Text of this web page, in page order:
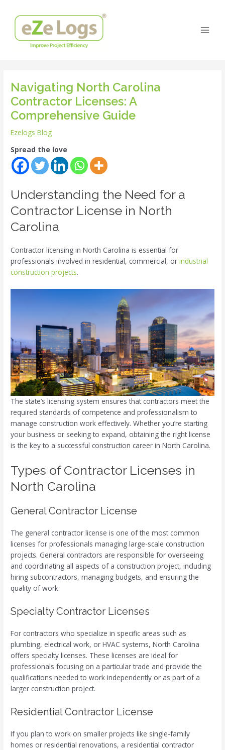
content
Navigating North Carolina
Contractor Licenses: A
Comprehensive Guide
Ezelogs Blog
Spread the love
Understanding the Need for a
Contractor License in North
Carolina
Contractor licensing in North Carolina is essential for
professionals involved in residential, commercial, orindustrial
construction projects.
The state’s licensing system ensures that contractors meet the
required standards of competence and professionalism to
manage construction work effectively. Whether you’re starting
your business or seeking to expand, obtaining the right license
is the key to a successful construction career in North Carolina.
Types of Contractor Licenses in
North Carolina
General Contractor License
The general contractor license is one of the most common
licenses for professionals managing large-scale construction
projects. General contractors are responsible for overseeing
and coordinating all aspects of a construction project, including
hiring subcontractors, managing budgets, and ensuring the
quality of work.
Specialty Contractor Licenses
For contractors who specialize in specific areas such as
plumbing, electrical work, or HVAC systems, North Carolina
offers specialty licenses. These licenses are ideal for
professionals focusing on a particular trade and provide the
qualifications needed to work independently or as part of a
larger construction project.
Residential Contractor License
If you plan to work on smaller projects like single-family
homes or residential renovations, a residential contractor
navigation